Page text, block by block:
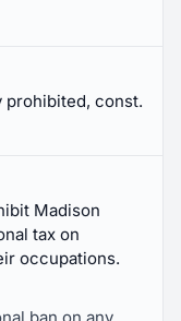
prohibited, const.
Madison
tax on
occupations.